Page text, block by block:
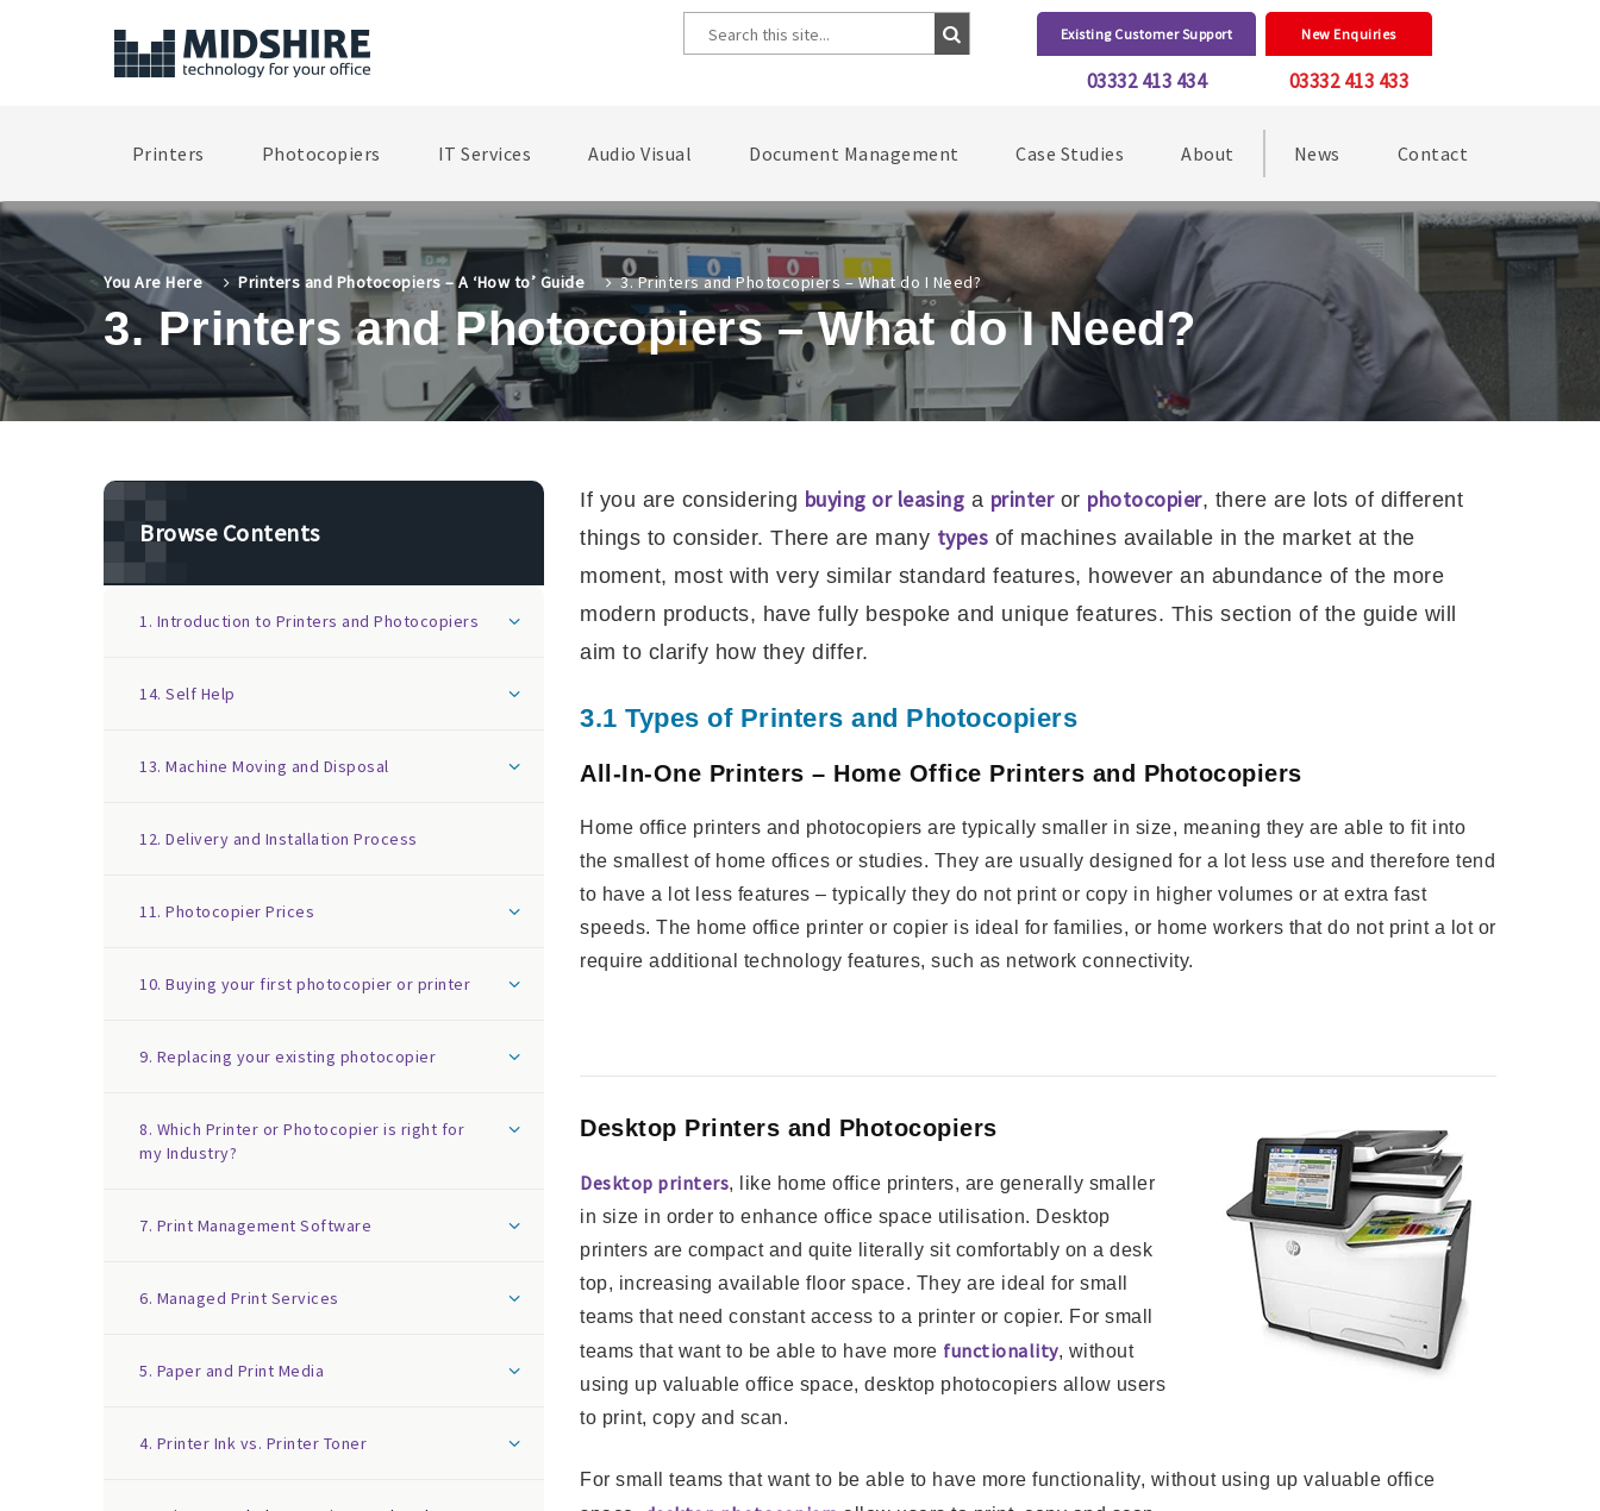
Existing Customer Support
03332 413 434
New Enquiries
03332 413 433
Printers Photocopiers IT Services Audio Visual Document Management Case Studies About News Contact
You Are Here Printers and Photocopiers – A ‘How to’ Guide 3. Printers and Photocopiers – What do I Need?
3. Printers and Photocopiers – What do I Need?
Browse Contents
1. Introduction to Printers and Photocopiers
14. Self Help
13. Machine Moving and Disposal
12. Delivery and Installation Process
11. Photocopier Prices
10. Buying your first photocopier or printer
9. Replacing your existing photocopier
8. Which Printer or Photocopier is right for
my Industry?
7. Print Management Software
6. Managed Print Services
5. Paper and Print Media
4. Printer Ink vs. Printer Toner
If you are considering buying or leasing a printeror photocopier, there are lots of different
things to consider. There are many types of machines available in the market at the
moment, most with very similar standard features, however an abundance of the more
modern products, have fully bespoke and unique features. This section of the guide will
aim to clarify how they differ.
3.1 Types of Printers and Photocopiers
All-In-One Printers – Home Office Printers and Photocopiers
Home office printers and photocopiers are typically smaller in size, meaning they are able to fit into
the smallest of home offices or studies. They are usually designed for a lot less use and therefore tend
to have a lot less features – typically they do not print or copy in higher volumes or at extra fast
speeds. The home office printer or copier is ideal for families, or home workers that do not print a lot or
require additional technology features, such as network connectivity.
Desktop Printers and Photocopiers
Desktop printers, like home office printers, are generally smaller
in size in order to enhance office space utilisation. Desktop
printers are compact and quite literally sit comfortably on a desk
top, increasing available floor space. They are ideal for small
teams that need constant access to a printer or copier. For small
teams that want to be able to have more functionality, without
using up valuable office space, desktop photocopiers allow users
to print, copy and scan.
For small teams that want to be able to have more functionality, without using up valuable office